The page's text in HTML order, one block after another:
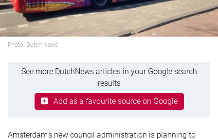
Photo: Dutch News
See more DutchNews articles in your Google search
results
Add as a favourite source on Google
Amsterdam’s new council administration is planning to